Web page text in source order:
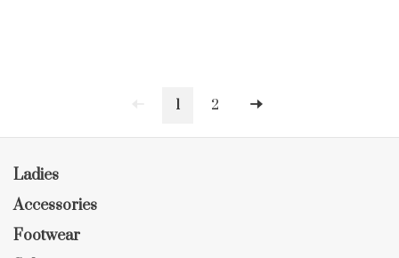
1 2
Ladies
Accessories
Footwear